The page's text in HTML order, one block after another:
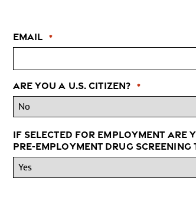
Email *
Are you a U.S. Citizen? *
If selected for employment are
pre-employment drug screening